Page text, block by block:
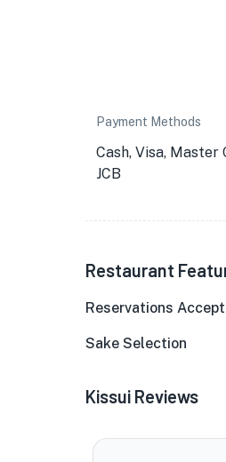
Payment Methods
Cash, Visa, Master
JCB
Restaurant
Reservations
Sake Selection
Kissui Reviews